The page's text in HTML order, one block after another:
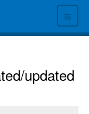
≡
updated